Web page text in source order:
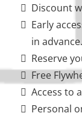
Discount
Early
in advance.
Reserve
Free
Access to
Personal